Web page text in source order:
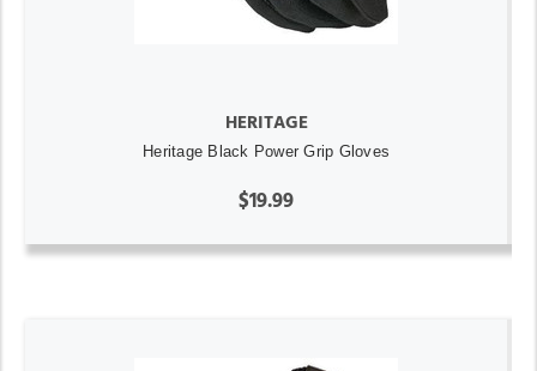
HERITAGE
Heritage Black Power Grip Gloves
$19.99